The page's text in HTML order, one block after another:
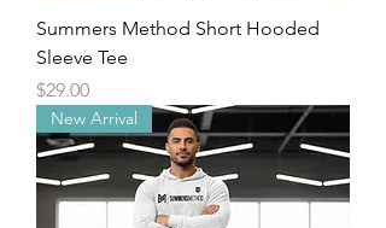
Summers Method Short Hooded
Sleeve Tee
Price
$29.00
New Arrival